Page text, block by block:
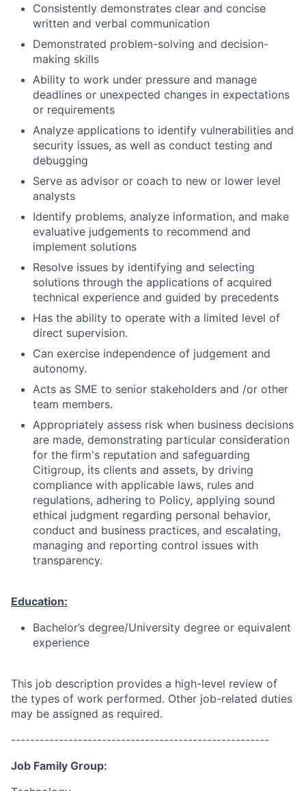
Consistently demonstrates clear and concise
written and verbal communication
Demonstrated problem-solving and decision-
making skills
Ability to work under pressure and manage
deadlines or unexpected changes in expectations
or requirements
Analyze applications to identify vulnerabilities and
security issues, as well as conduct testing and
debugging
Serve as advisor or coach to new or lower level
analysts
Identify problems, analyze information, and make
evaluative judgements to recommend and
implement solutions
Resolve issues by identifying and selecting
solutions through the applications of acquired
technical experience and guided by precedents
Has the ability to operate with a limited level of
direct supervision.
Can exercise independence of judgement and
autonomy.
Acts as SME to senior stakeholders and /or other
team members.
Appropriately assess risk when business decisions
are made, demonstrating particular consideration
for the firm's reputation and safeguarding
Citigroup, its clients and assets, by driving
compliance with applicable laws, rules and
regulations, adhering to Policy, applying sound
ethical judgment regarding personal behavior,
conduct and business practices, and escalating,
managing and reporting control issues with
transparency.
Education:
Bachelor’s degree/University degree or equivalent
experience
This job description provides a high-level review of
the types of work performed. Other job-related duties
may be assigned as required.
------------------------------------------------------
Job Family Group: